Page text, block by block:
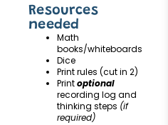
Resources
needed
Math
books/whiteboards
Dice
Print rules (cut in 2)
Printoptional
recording log and
thinking steps (if
required)